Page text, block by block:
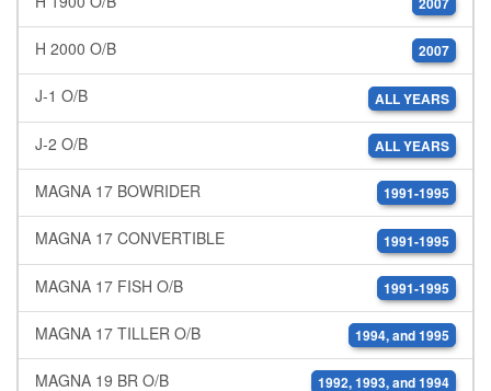
H 2000 O/B 2007
J-1 O/B ALL YEARS
J-2 O/B ALL YEARS
MAGNA 17 BOWRIDER 1991-1995
MAGNA 17 CONVERTIBLE 1991-1995
MAGNA 17 FISH O/B 1991-1995
MAGNA 17 TILLER O/B 1994, and 1995
MAGNA 19 BR O/B 1992, 1993, and 1994